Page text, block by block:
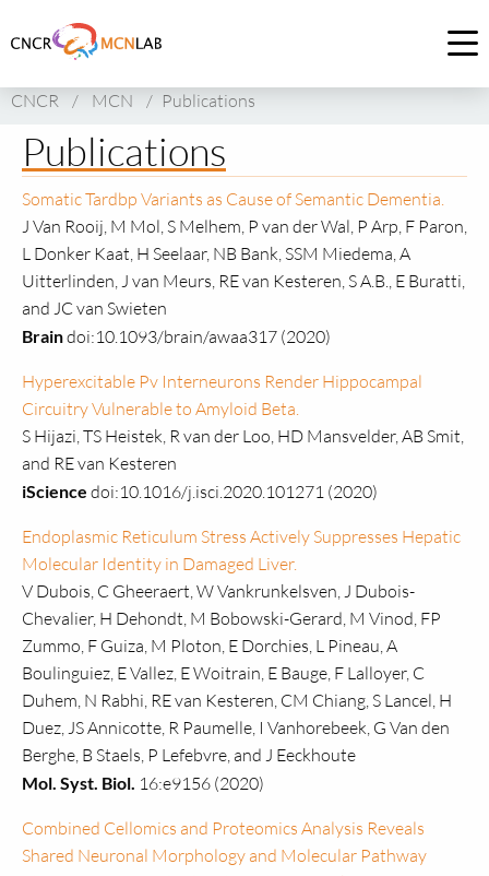
to
of
CNCR / MCN / Publications
Publications
Somatic Tardbp Variants as Cause of Semantic Dementia.
J Van Rooij, M Mol, S Melhem, P van der Wal, P Arp, F Paron,
L Donker Kaat, H Seelaar, NB Bank, SSM Miedema, A
Uitterlinden, J van Meurs, RE van Kesteren, S A.B., E Buratti,
and JC van Swieten
Braindoi:10.1093/brain/awaa317 (2020)
Hyperexcitable Pv Interneurons Render Hippocampal
Circuitry Vulnerable to Amyloid Beta.
S Hijazi, TS Heistek, R van der Loo, HD Mansvelder, AB Smit,
and RE van Kesteren
iScience doi:10.1016/j.isci.2020.101271 (2020)
Endoplasmic Reticulum Stress Actively Suppresses Hepatic
Molecular Identity in Damaged Liver.
V Dubois, C Gheeraert, W Vankrunkelsven, J Dubois-
Chevalier, H Dehondt, M Bobowski-Gerard, M Vinod, FP
Zummo, F Guiza, M Ploton, E Dorchies, L Pineau, A
Boulinguiez, E Vallez, E Woitrain, E Bauge, F Lalloyer, C
Duhem, N Rabhi, RE van Kesteren, CM Chiang, S Lancel, H
Duez, JS Annicotte, R Paumelle, I Vanhorebeek, G Van den
Berghe, B Staels, P Lefebvre, and J Eeckhoute
Mol. Syst. Biol. 16:e9156 (2020)
Combined Cellomics and Proteomics Analysis Reveals
Shared Neuronal Morphology and Molecular Pathway